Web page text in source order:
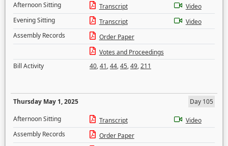
Afternoon Sitting
Transcript
Video
Evening Sitting
Transcript
Video
Assembly Records
Order Paper
Votes and Proceedings
Bill Activity
40,41,44,45,49,211
Thursday May 1, 2025
Day 105
Afternoon Sitting
Transcript
Video
Assembly Records
Order Paper